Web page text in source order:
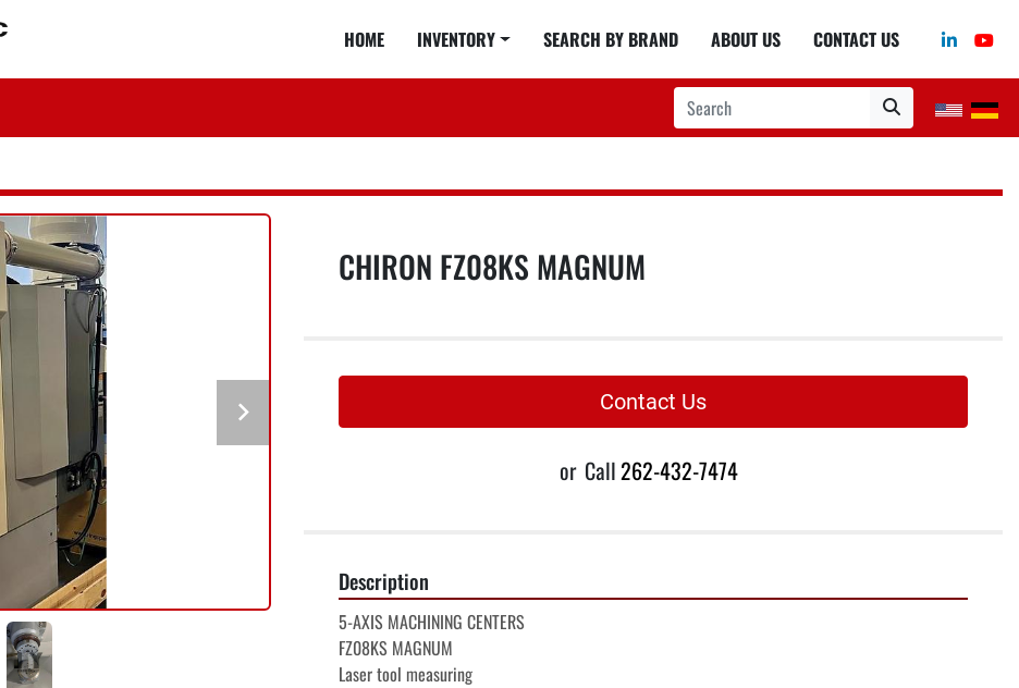
HOME INVENTORY SEARCH BY BRAND ABOUT US CONTACT US linkedin
CHIRON FZ08KS MAGNUM
Contact Us
or Call262-432-7474
Description
5-AXIS MACHINING CENTERS
FZ08KS MAGNUM
Laser tool measuring